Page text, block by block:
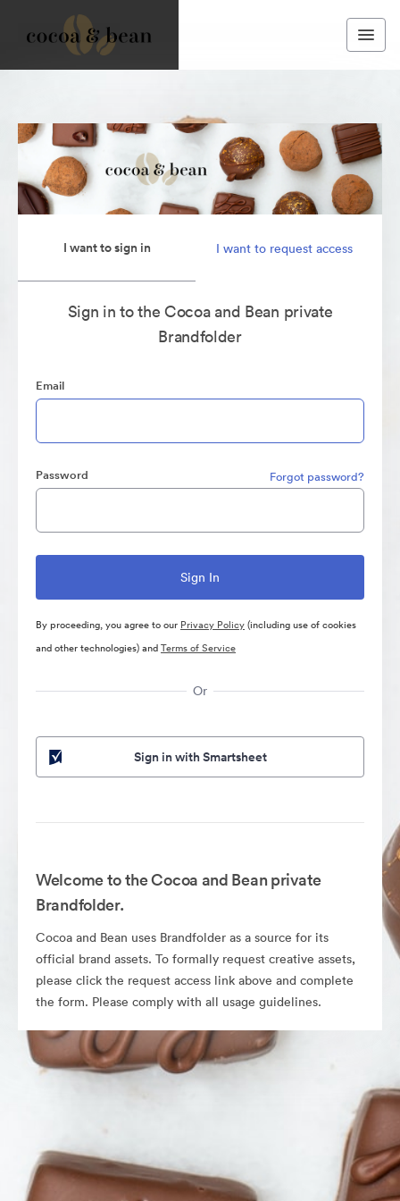
I want to sign in I want to request access
Sign in to the Cocoa and Bean private
Brandfolder
Email
Password Forgot password?
By proceeding, you agree to our Privacy Policy(including use of cookies
and other technologies) andTerms of Service
Or
Sign in with Smartsheet
Welcome to the Cocoa and Bean private
Brandfolder.
Cocoa and Bean uses Brandfolder as a source for its
official brand assets. To formally request creative assets,
please click the request access link above and complete
the form. Please comply with all usage guidelines.